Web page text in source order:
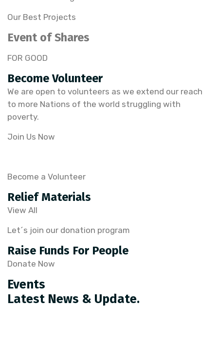
Our Best Projects
Event of Shares
FOR GOOD
Become Volunteer
We are open to volunteers as we extend our reach
to more Nations of the world struggling with
poverty.
Join Us Now
Become a Volunteer
Relief Materials
View All
Let´s join our donation program
Raise Funds For People
Donate Now
Events
Latest News & Update.